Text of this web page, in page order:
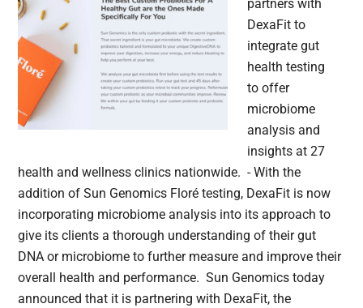
partners with
DexaFit to
integrate gut
health testing
to offer
microbiome
analysis and
insights at 27
health and wellness clinics nationwide. - With the
addition of Sun Genomics Floré testing, DexaFit is now
incorporating microbiome analysis into its approach to
give its clients a thorough understanding of their gut
DNA or microbiome to further measure and improve their
overall health and performance. Sun Genomics today
announced that it is partnering with DexaFit, the